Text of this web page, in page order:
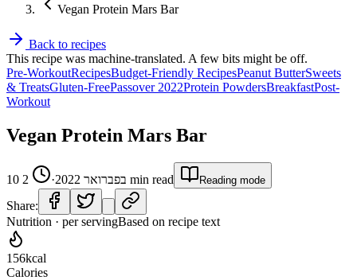
Vegan Protein Mars Bar
Back to recipes
This recipe was machine-translated. A few bits might be off.
Pre-WorkoutRecipesBudget-Friendly RecipesPeanut ButterSweets
& TreatsGluten-FreePassover 2022Protein PowdersBreakfastPost-
Workout
Vegan Protein Mars Bar
10 בפברואר 2022 ·
2 min read Reading mode
Share:
Nutrition · per servingBased on recipe text
156kcal
Calories